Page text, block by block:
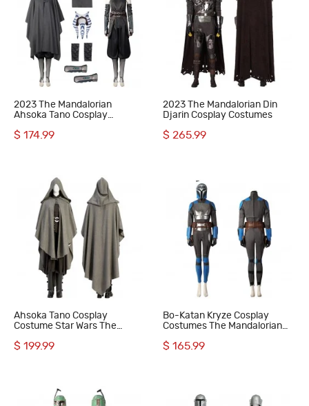
2023 The Mandalorian
Ahsoka Tano Cosplay
$ 174.99
2023 The Mandalorian Din
Djarin Cosplay Costumes
$ 265.99
Ahsoka Tano Cosplay
Costume Star Wars The
$ 199.99
Bo-Katan Kryze Cosplay
Costumes The Mandalorian
$ 165.99